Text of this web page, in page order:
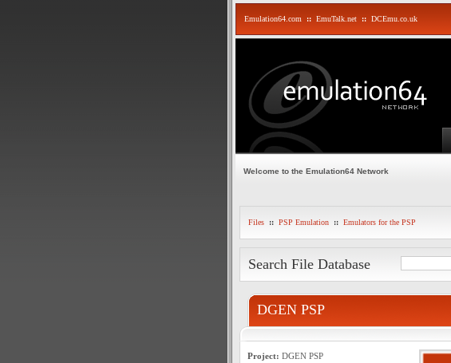
Emulation64.com :: EmuTalk.net :: DCEmu.co.uk
Welcome to the Emulation64 Network
Files :: PSP Emulation :: Emulators for the PSP
Search File Database
DGEN PSP
Project: DGEN PSP